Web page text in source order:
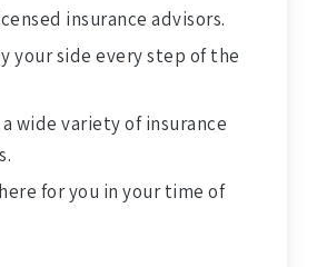
insurance advisors.
your side every step of the
wide variety of insurance
for you in your time of